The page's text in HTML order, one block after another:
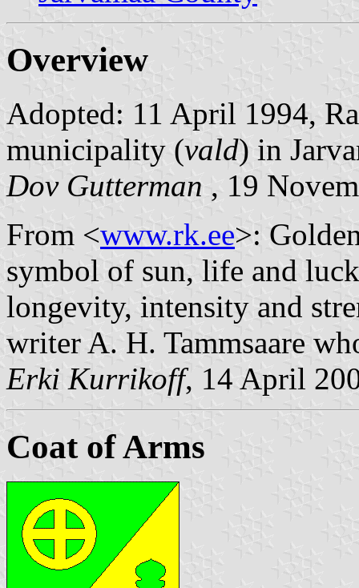
Overview
Adopted: 11 April 1994,
municipality (vald) in
Dov Gutterman , 19
From <www.rk.ee>:
symbol of sun, life and
longevity, intensity and
writer A. H. Tammsaare
Erki Kurrikoff, 14 April
Coat of Arms